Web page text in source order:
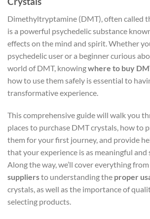
Dimethyltryptamine (DMT), often called
is a powerful psychedelic substance
effects on the mind and spirit. Whether
psychedelic user or a beginner curious
world of DMT, knowingwhere to buy
how to use them safely is essential to
transformative experience.
This comprehensive guide will walk you
places to purchase DMT crystals, how to
them for your first journey, and provide
that your experience is as meaningful and
Along the way, we’ll cover everything from
suppliersto understanding the proper
crystals, as well as the importance of
selecting products.